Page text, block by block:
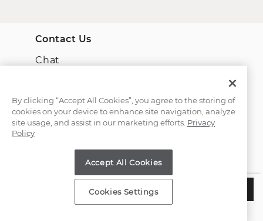
ADD TO BAG
Contact Us
Chat
(866) 467-4263
Customer Service
By clicking “Accept All Cookies”, you agree to the storing of
cookies on your device to enhance site navigation, analyze
site usage, and assist in our marketing efforts. Privacy
Policy
Accept All Cookies
Cookies Settings